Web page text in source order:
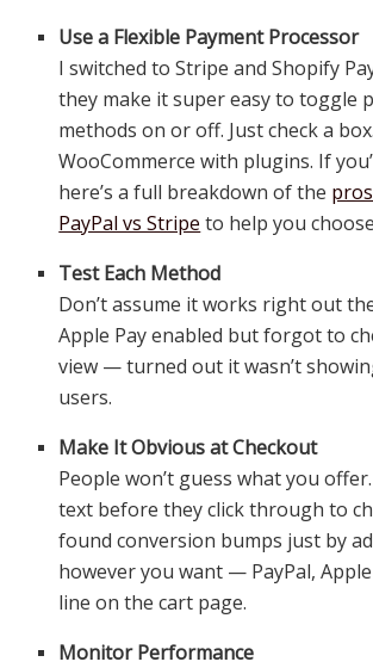
Use a Flexible Payment Processor
I switched to Stripe and Shopify
they make it super easy to toggle
methods on or off. Just check a
WooCommerce with plugins. If
here’s a full breakdown of the
PayPal vs Stripe to help you
Test Each Method
Don’t assume it works right out
Apple Pay enabled but forgot to
view — turned out it wasn’t
users.
Make It Obvious at Checkout
People won’t guess what you
text before they click through to
found conversion bumps just by
however you want — PayPal, Apple
line on the cart page.
Monitor Performance